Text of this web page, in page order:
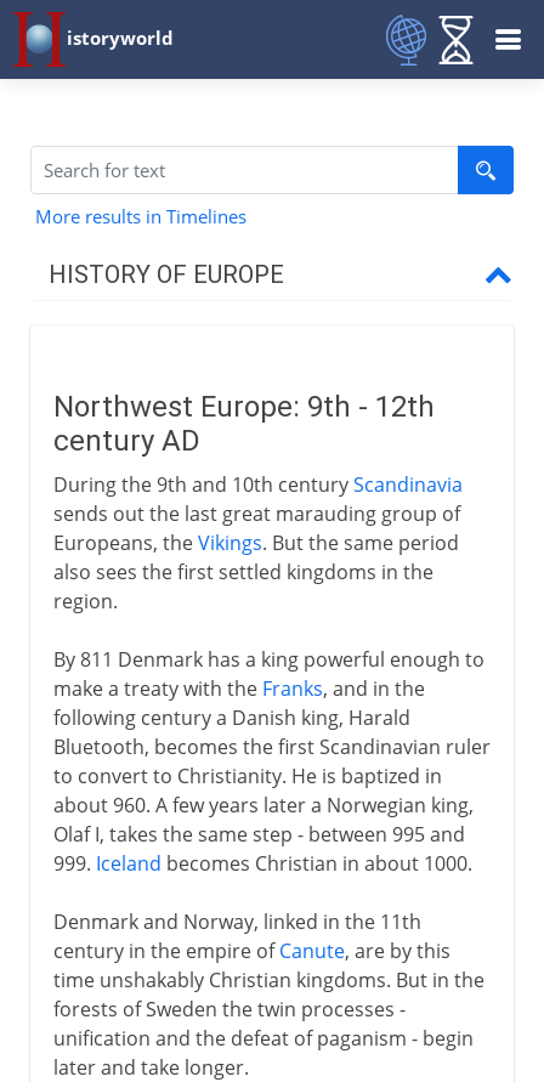
istoryworld
More results in Timelines
HISTORY OF EUROPE
Mediterranean
People on the move
Rival faiths
Middle Ages
Northwest Europe
Feudal Europe
European prosperity
Intruders from the east
Europe's economy
The duchy of Burgundy
16th - 17th century
18th century
Northwest Europe: 9th - 12th
century AD
During the 9th and 10th centuryScandinavia
sends out the last great marauding group of
Europeans, theVikings. But the same period
also sees the first settled kingdoms in the
region.
By 811 Denmark has a king powerful enough to
make a treaty with the Franks, and in the
following century a Danish king, Harald
Bluetooth, becomes the first Scandinavian ruler
to convert to Christianity. He is baptized in
about 960. A few years later a Norwegian king,
Olaf I, takes the same step - between 995 and
999. Iceland becomes Christian in about 1000.
Denmark and Norway, linked in the 11th
century in the empire ofCanute, are by this
time unshakably Christian kingdoms. But in the
forests of Sweden the twin processes -
unification and the defeat of paganism - begin
later and take longer.